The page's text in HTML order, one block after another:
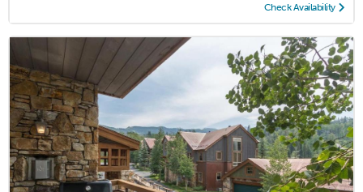
Check Availability